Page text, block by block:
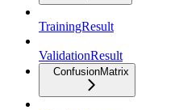
TrainingResult
ValidationResult
ConfusionMatrix